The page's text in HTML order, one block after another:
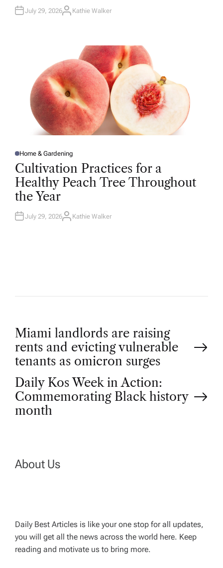
July 29, 2026A
Kathie Walker
P
O
S
T
E
D
I
N
Home & Gardening
Cultivation Practices for a
Healthy Peach Tree Throughout
the Year
July 29, 2026A
Kathie Walker
P
o
s
t
a
i
g
Miami landlords are raising
rents and evicting vulnerable
tenants as omicron surges
Daily Kos Week in Action:
Commemorating Black history
month
About Us
Daily Best Articles is like your one stop for all updates,
you will get all the news across the world here. Keep
reading and motivate us to bring more.